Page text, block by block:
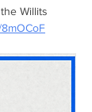
Willits